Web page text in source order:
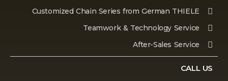
Customized Chain Series from German THIELE
Teamwork & Technology Service
After-Sales Service
CALL US